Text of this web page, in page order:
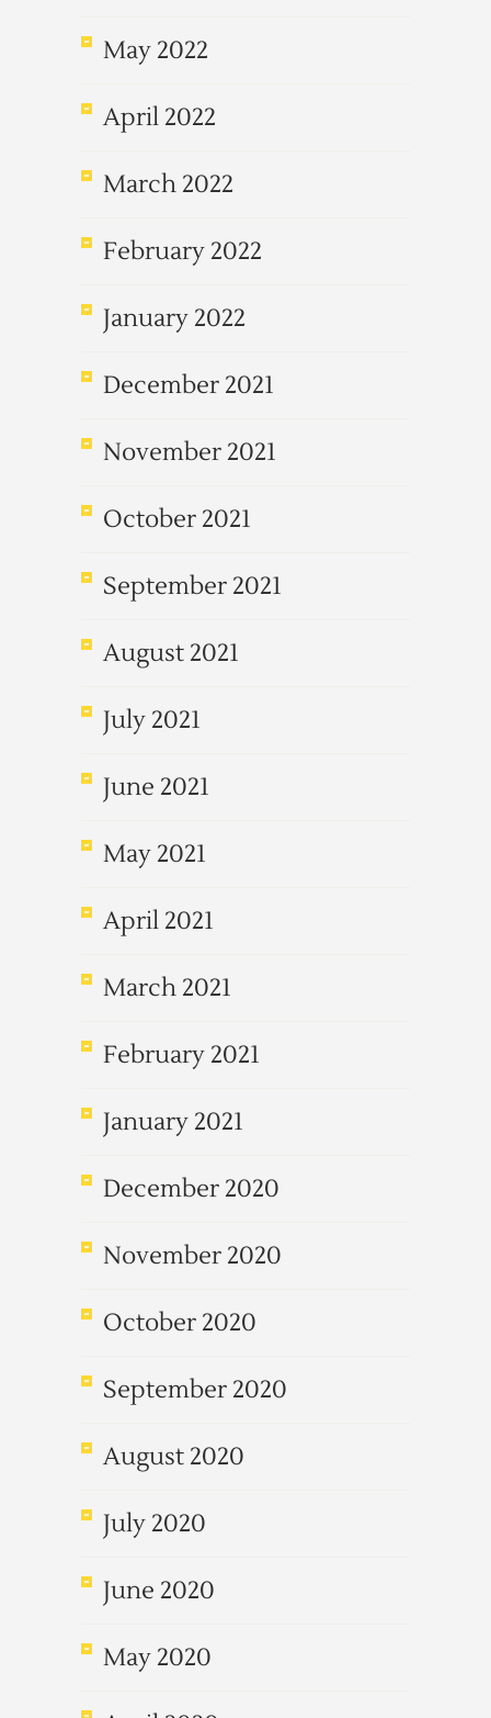
May 2022
April 2022
March 2022
February 2022
January 2022
December 2021
November 2021
October 2021
September 2021
August 2021
July 2021
June 2021
May 2021
April 2021
March 2021
February 2021
January 2021
December 2020
November 2020
October 2020
September 2020
August 2020
July 2020
June 2020
May 2020